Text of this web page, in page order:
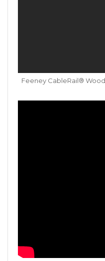
Feeney CableRail®